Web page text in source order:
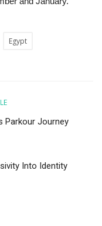
Egypt
Parkour Journey
Into Identity